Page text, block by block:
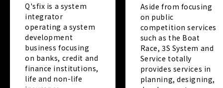
Q'sfix is a system
integrator
operating a system
development
business focusing
on banks, credit and
finance institutions,
life and non-life
Aside from focusing
on public
competition services
such as the Boat
Race, 3S System and
Service totally
provides services in
planning, designing,